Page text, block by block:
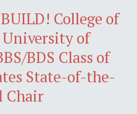
College of
of
BDS Class of
State-of-the-
Chair